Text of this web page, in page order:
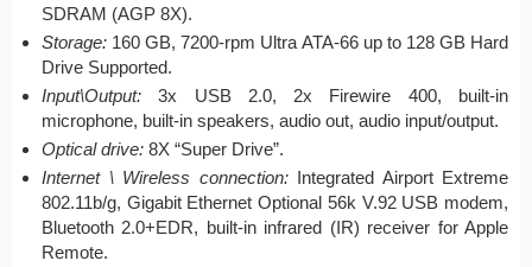
SDRAM (AGP 8X).
Storage: 160 GB, 7200-rpm Ultra ATA-66 up to 128 GB Hard
Drive Supported.
Input\Output: 3x USB 2.0, 2x Firewire 400, built-in
microphone, built-in speakers, audio out, audio input/output.
Optical drive: 8X “Super Drive”.
Internet \ Wireless connection:Integrated Airport Extreme
802.11b/g, Gigabit Ethernet Optional 56k V.92 USB modem,
Bluetooth 2.0+EDR, built-in infrared (IR) receiver for Apple
Remote.